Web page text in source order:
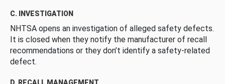
C. INVESTIGATION
NHTSA opens an investigation of alleged safety defects.
It is closed when they notify the manufacturer of recall
recommendations or they don’t identify a safety-related
defect.
D. RECALL MANAGEMENT